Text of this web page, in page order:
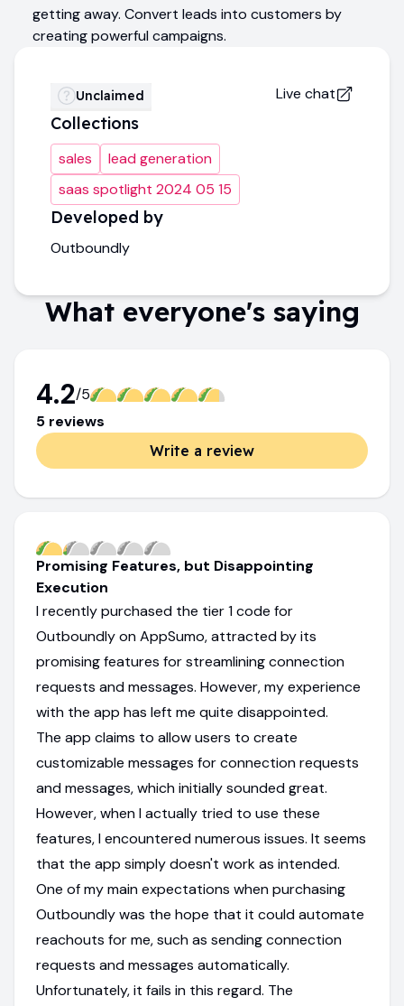
getting away. Convert leads into customers by
creating powerful campaigns.
Unclaimed Live chat
Collections
sales
lead generation
saas spotlight 2024 05 15
Developed by
Outboundly
What everyone's saying
4.2/5
5 reviews
Write a review
Promising Features, but Disappointing
Execution
I recently purchased the tier 1 code for
Outboundly on AppSumo, attracted by its
promising features for streamlining connection
requests and messages. However, my experience
with the app has left me quite disappointed.
The app claims to allow users to create
customizable messages for connection requests
and messages, which initially sounded great.
However, when I actually tried to use these
features, I encountered numerous issues. It seems
that the app simply doesn't work as intended.
One of my main expectations when purchasing
Outboundly was the hope that it could automate
reachouts for me, such as sending connection
requests and messages automatically.
Unfortunately, it fails in this regard. The